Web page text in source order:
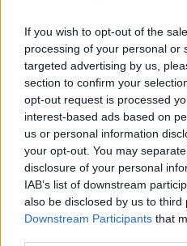
If you wish to opt-out of the
processing of your personal or
targeted advertising by us,
section to confirm your
opt-out request is processed
interest-based ads based on
us or personal information
your opt-out. You may
disclosure of your personal
IAB’s list of downstream
also be disclosed by us to third
Downstream Participants that
Massive
coast: